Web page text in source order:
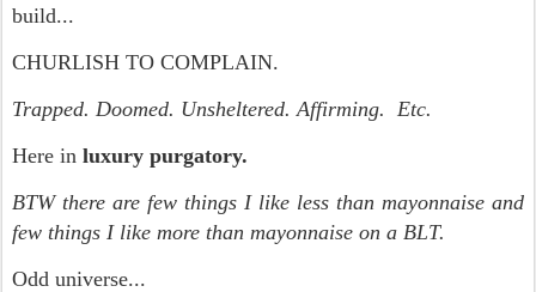
build...
CHURLISH TO COMPLAIN.
Trapped. Doomed. Unsheltered. Affirming. Etc.
Here in luxury purgatory.
BTW there are few things I like less than mayonnaise and
few things I like more than mayonnaise on a BLT.
Odd universe...